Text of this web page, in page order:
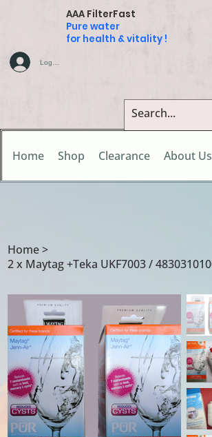
AAA FilterFast
Pure water
for health & vitality !
Home Shop Clearance About Us
Log In
Home>